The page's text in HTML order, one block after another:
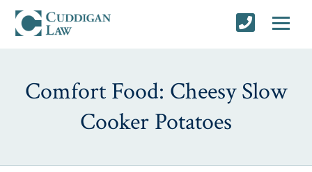
Comfort Food: Cheesy Slow
Cooker Potatoes